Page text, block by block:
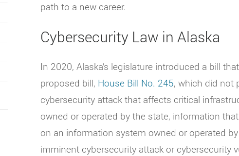
path to a new career.
Cybersecurity Law in Alaska
In 2020, Alaska’s legislature introduced a bill
proposed bill, House Bill No. 245, which did not
cybersecurity attack that affects critical
owned or operated by the state, information
on an information system owned or operated
imminent cybersecurity attack or cybersecurity